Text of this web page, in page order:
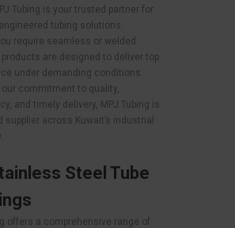
Tubing is your trusted partner for
tubing solutions.
require seamless or welded
are designed to deliver top
under demanding conditions.
our commitment to quality,
and timely delivery, MPJ Tubing is
supplier across Kuwait’s industrial
Steel Tube
offers a comprehensive range of